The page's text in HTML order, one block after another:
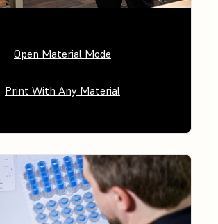
Open Material Mode
Print With Any Material